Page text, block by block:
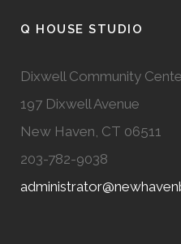
Q HOUSE STUDIO
Dixwell Community
197 Dixwell Avenue
New Haven, CT 06511
203-782-9038